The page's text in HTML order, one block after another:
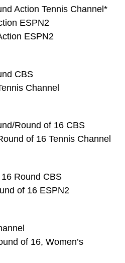
Action Tennis Channel*
ESPN2
ESPN2
CBS
Channel
Round of 16 CBS
of 16 Tennis Channel
Round CBS
of 16 ESPN2
of 16, Women’s